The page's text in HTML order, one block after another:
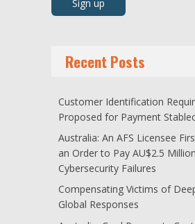
Recent Posts
Customer Identification
Proposed for Payment
Australia: An AFS Licensee
an Order to Pay AU$2.5
Cybersecurity Failures
Compensating Victims of
Global Responses